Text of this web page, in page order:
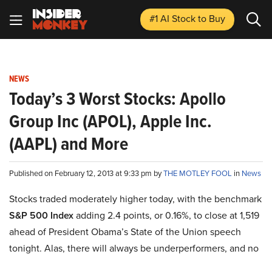
#1 AI Stockto Buy
NEWS
Today’s 3 Worst Stocks: Apollo
Group Inc (APOL), Apple Inc.
(AAPL) and More
Published on February 12, 2013 at 9:33 pm byTHE MOTLEY FOOL in News
Stocks traded moderately higher today, with the benchmark
S&P 500 Indexadding 2.4 points, or 0.16%, to close at 1,519
ahead of President Obama’s State of the Union speech
tonight. Alas, there will always be underperformers, and no